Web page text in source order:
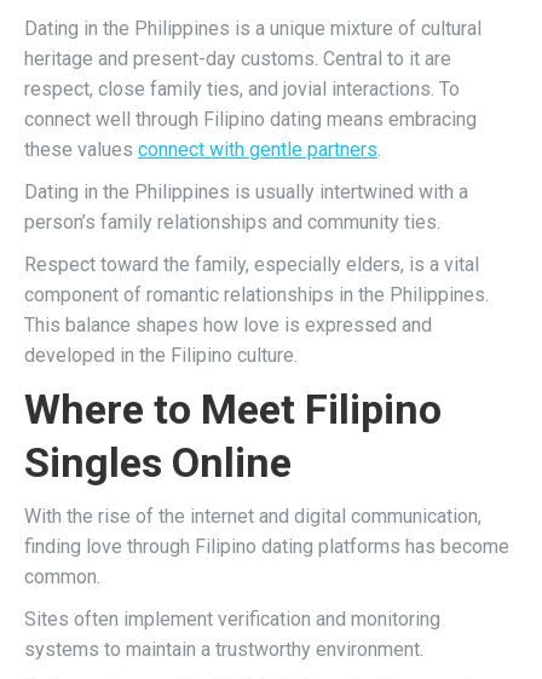
Dating in the Philippines is a unique mixture of cultural
heritage and present-day customs. Central to it are
respect, close family ties, and jovial interactions. To
connect well through Filipino dating means embracing
these values connect with gentle partners.
Dating in the Philippines is usually intertwined with a
person’s family relationships and community ties.
Respect toward the family, especially elders, is a vital
component of romantic relationships in the Philippines.
This balance shapes how love is expressed and
developed in the Filipino culture.
Where to Meet Filipino
Singles Online
With the rise of the internet and digital communication,
finding love through Filipino dating platforms has become
common.
Sites often implement verification and monitoring
systems to maintain a trustworthy environment.